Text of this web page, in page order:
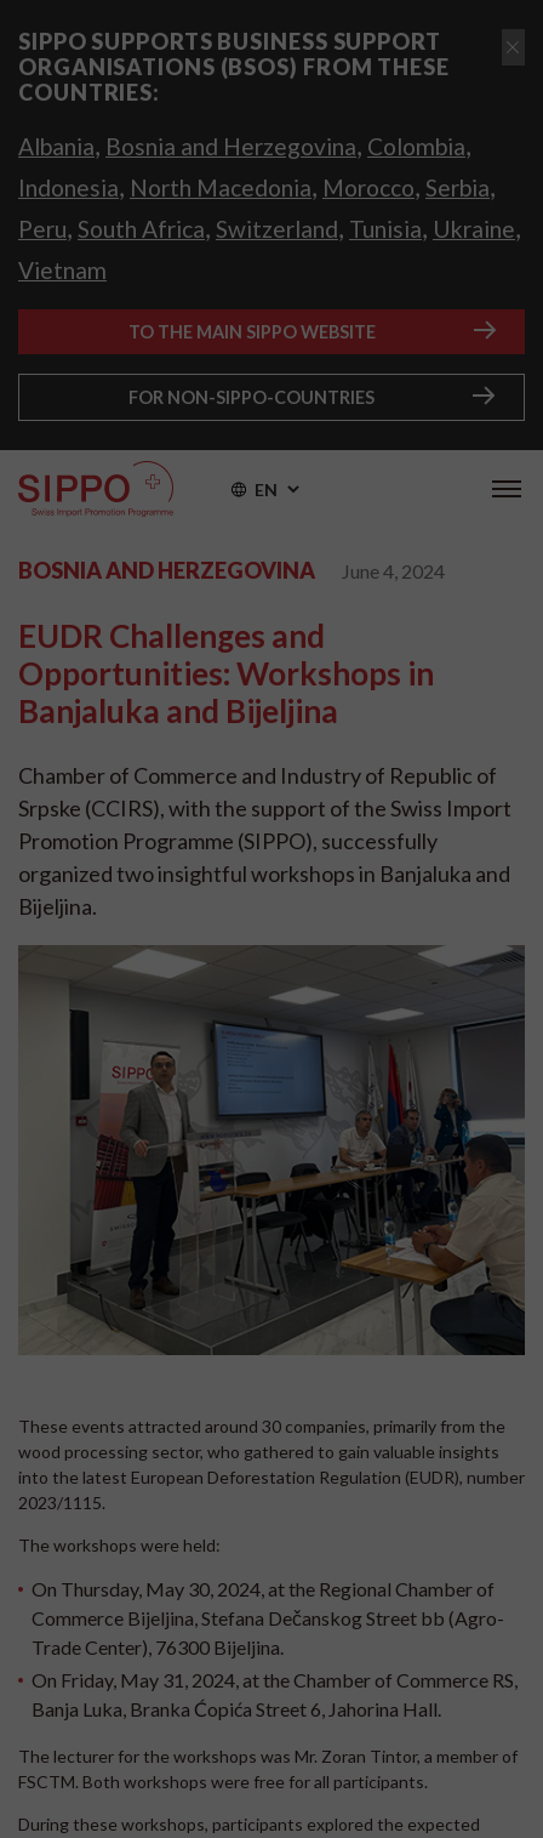
SIPPO SUPPORTS BUSINESS SUPPORT
ORGANISATIONS (BSOS) FROM THESE
COUNTRIES:
Albania, Bosnia and Herzegovina, Colombia,
Indonesia, North Macedonia, Morocco, Serbia,
Peru, South Africa, Switzerland, Tunisia, Ukraine,
Vietnam
TO THE MAIN SIPPO WEBSITE
FOR NON-SIPPO-COUNTRIES
EN
BOSNIA AND HERZEGOVINA June 4, 2024
EUDR Challenges and
Opportunities: Workshops in
Banjaluka and Bijeljina
Chamber of Commerce and Industry of Republic of
Srpske (CCIRS), with the support of the Swiss Import
Promotion Programme (SIPPO), successfully
organized two insightful workshops in Banjaluka and
Bijeljina.
These events attracted around 30 companies, primarily from the
wood processing sector, who gathered to gain valuable insights
into the latest European Deforestation Regulation (EUDR), number
2023/1115.
The workshops were held:
On Thursday, May 30, 2024, at the Regional Chamber of
Commerce Bijeljina, Stefana Dečanskog Street bb (Agro-
Trade Center), 76300 Bijeljina.
On Friday, May 31, 2024, at the Chamber of Commerce RS,
Banja Luka, Branka Ćopića Street 6, Jahorina Hall.
The lecturer for the workshops was Mr. Zoran Tintor, a member of
FSCTM. Both workshops were free for all participants.
During these workshops, participants explored the expected